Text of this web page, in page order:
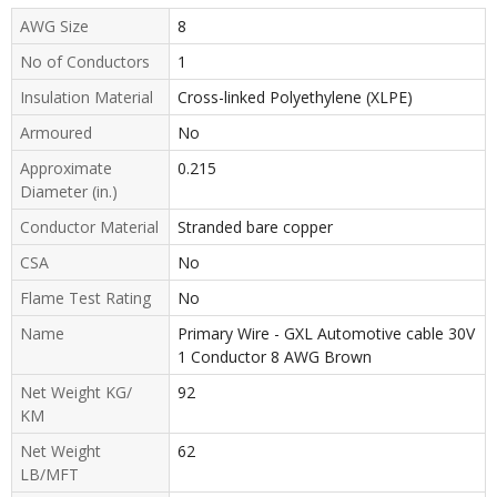
AWG Size
8
No of Conductors
1
Insulation Material
Cross-linked Polyethylene (XLPE)
Armoured
No
Approximate
Diameter (in.)
0.215
Conductor Material
Stranded bare copper
CSA
No
Flame Test Rating
No
Name
Primary Wire - GXL Automotive cable 30V
1 Conductor 8 AWG Brown
Net Weight KG/
KM
92
Net Weight
LB/MFT
62